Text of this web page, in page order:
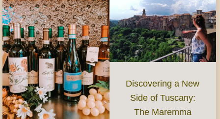
Discovering a New
Side of Tuscany:
The Maremma